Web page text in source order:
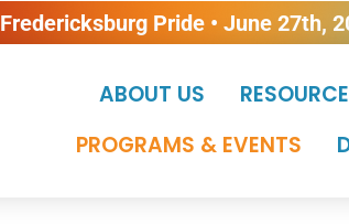
Fredericksburg Pride • June 27th,
ABOUT US
PROGRAMS & EVENTS